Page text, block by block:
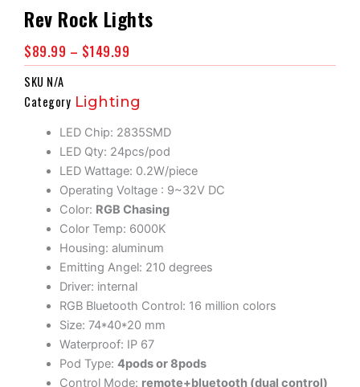
Rev Rock Lights
$89.99 – $149.99
Range:
Through
$149.99
SKU N/A
Category Lighting
LED Chip: 2835SMD
LED Qty: 24pcs/pod
LED Wattage: 0.2W/piece
Operating Voltage : 9~32V DC
Color: RGB Chasing
Color Temp: 6000K
Housing: aluminum
Emitting Angel: 210 degrees
Driver: internal
RGB Bluetooth Control: 16 million colors
Size: 74*40*20 mm
Waterproof: IP 67
Pod Type: 4pods or 8pods
Control Mode: remote+bluetooth (dual control)